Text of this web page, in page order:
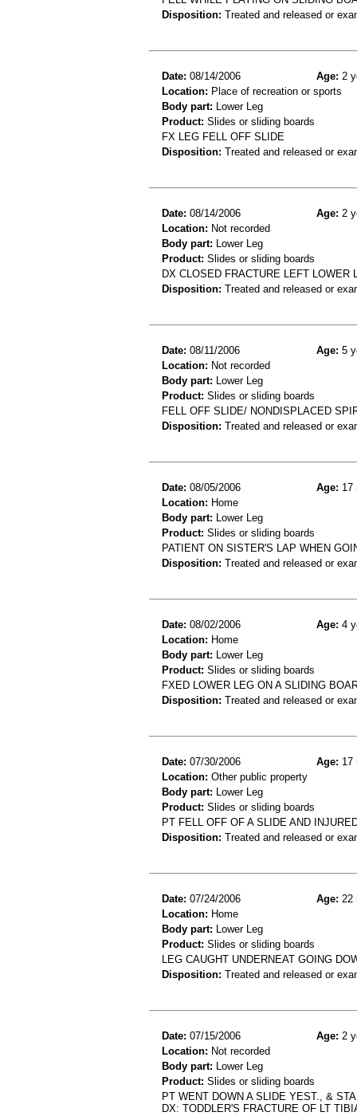
Disposition: Treated and released or
Date: 08/14/2006 Age: 2
Location: Place of recreation or sports
Body part: Lower Leg
Product: Slides or sliding boards
FX LEG FELL OFF SLIDE
Disposition: Treated and released or
Date: 08/14/2006 Age: 2
Location: Not recorded
Body part: Lower Leg
Product: Slides or sliding boards
DX CLOSED FRACTURE LEFT LOWER
Disposition: Treated and released or
Date: 08/11/2006 Age: 5
Location: Not recorded
Body part: Lower Leg
Product: Slides or sliding boards
FELL OFF SLIDE/ NONDISPLACED
Disposition: Treated and released or
Date: 08/05/2006 Age: 17
Location: Home
Body part: Lower Leg
Product: Slides or sliding boards
PATIENT ON SISTER'S LAP WHEN
Disposition: Treated and released or
Date: 08/02/2006 Age: 4
Location: Home
Body part: Lower Leg
Product: Slides or sliding boards
FXED LOWER LEG ON A SLIDING
Disposition: Treated and released or
Date: 07/30/2006 Age: 17
Location: Other public property
Body part: Lower Leg
Product: Slides or sliding boards
PT FELL OFF OF A SLIDE AND
Disposition: Treated and released or
Date: 07/24/2006 Age: 22
Location: Home
Body part: Lower Leg
Product: Slides or sliding boards
LEG CAUGHT UNDERNEAT GOING
Disposition: Treated and released or
Date: 07/15/2006 Age: 2
Location: Not recorded
Body part: Lower Leg
Product: Slides or sliding boards
PT WENT DOWN A SLIDE YEST., &
DX: TODDLER'S FRACTURE OF LT